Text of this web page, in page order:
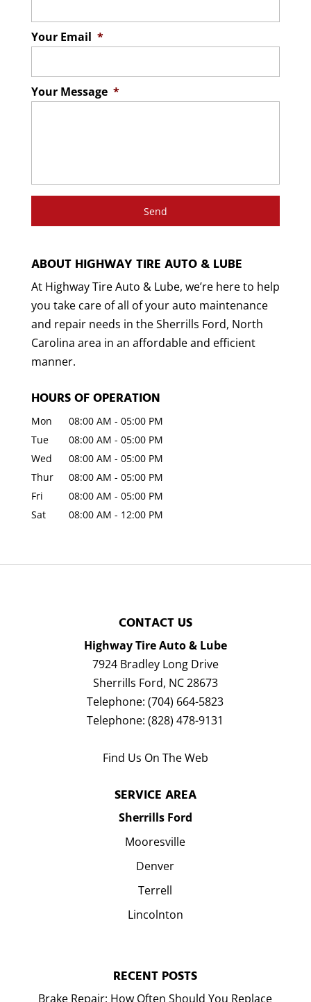
brake repair, and more. Nothing is...
variety of car repairs to residents of the
Lincolnton area. Cars require
Read More
Your Email *
Your Message *
ABOUT HIGHWAY TIRE AUTO & LUBE
At Highway Tire Auto & Lube, we’re here to help
you take care of all of your auto maintenance
and repair needs in the Sherrills Ford, North
Carolina area in an affordable and efficient
manner.
HOURS OF OPERATION
Mon 08:00 AM - 05:00 PM
Tue
08:00 AM - 05:00 PM
Wed
08:00 AM - 05:00 PM
Thur
08:00 AM - 05:00 PM
Fri
08:00 AM - 05:00 PM
Sat
08:00 AM - 12:00 PM
CONTACT US
Highway Tire Auto & Lube
7924 Bradley Long Drive
Sherrills Ford, NC28673
Telephone:(704) 664-5823
Telephone:(828) 478-9131
Find Us On The Web
SERVICE AREA
Sherrills Ford
Mooresville
Denver
Terrell
Lincolnton
RECENT POSTS
Brake Repair: How Often Should You Replace